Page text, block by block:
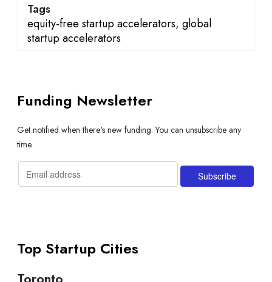
Tags
equity-free startup accelerators, global
startup accelerators
Funding Newsletter
Get notified when there's new funding. You can unsubscribe any
time.
Top Startup Cities